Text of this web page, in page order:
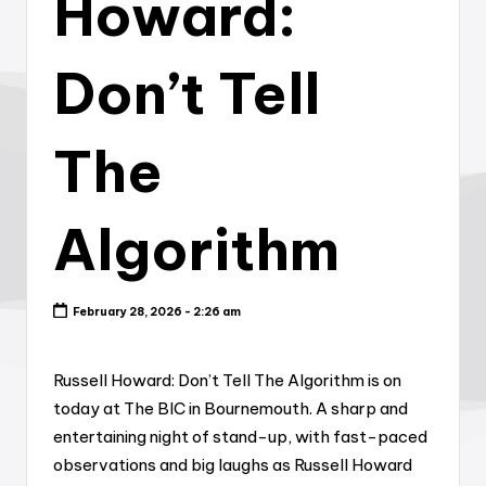
Howard:
Don’t Tell
The
Algorithm
February 28, 2026 - 2:26 am
Russell Howard: Don’t Tell The Algorithm is on
today at The BIC in Bournemouth. A sharp and
entertaining night of stand-up, with fast-paced
observations and big laughs as Russell Howard